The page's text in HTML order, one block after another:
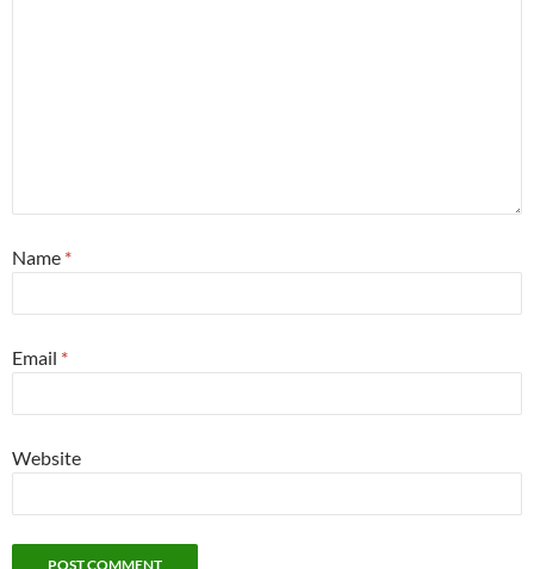
Name *
Email *
Website